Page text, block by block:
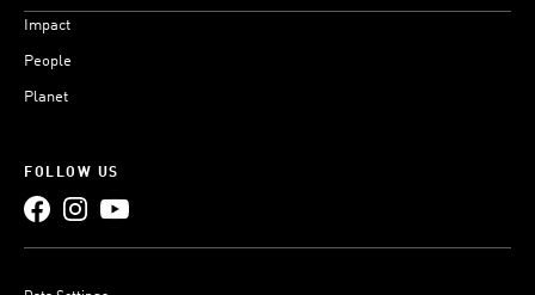
Impact
People
Planet
FOLLOW US